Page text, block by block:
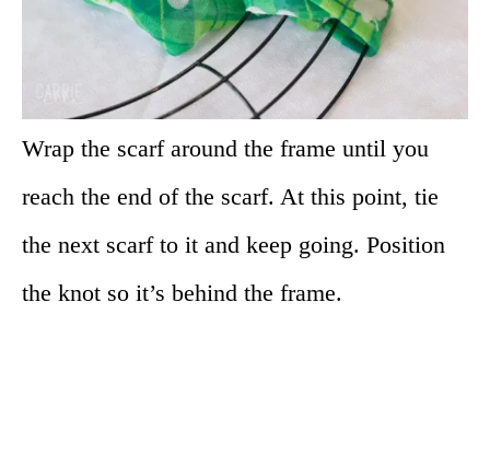
Wrap the scarf around the frame until you
reach the end of the scarf. At this point, tie
the next scarf to it and keep going. Position
the knot so it’s behind the frame.